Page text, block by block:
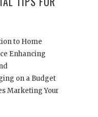
to Home
Enhancing
on a Budget
Marketing Your